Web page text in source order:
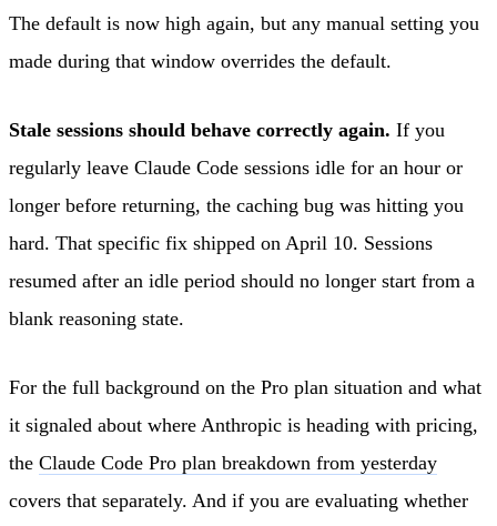
The default is now high again, but any manual setting you
made during that window overrides the default.
Stale sessions should behave correctly again. If you
regularly leave Claude Code sessions idle for an hour or
longer before returning, the caching bug was hitting you
hard. That specific fix shipped on April 10. Sessions
resumed after an idle period should no longer start from a
blank reasoning state.
For the full background on the Pro plan situation and what
it signaled about where Anthropic is heading with pricing,
the Claude Code Pro plan breakdown from yesterday
covers that separately. And if you are evaluating whether